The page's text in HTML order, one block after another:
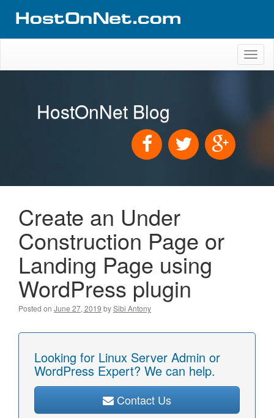
HostOnNet Blog
Create an Under
Construction Page or
Landing Page using
WordPress plugin
Posted on June 27, 2019 bySibi Antony
Looking for Linux Server Admin or
WordPress Expert? We can help.
Contact Us